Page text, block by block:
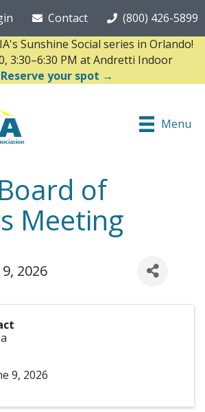
Contact
(800) 426-5899
Social series in Orlando!
3:30–6:30 PM at Andretti Indoor
Reserve your spot →
Menu
of
Meeting
2026
9, 2026